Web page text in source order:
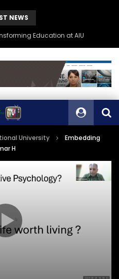
NEWS
Education at AIU
University
Embedding
H